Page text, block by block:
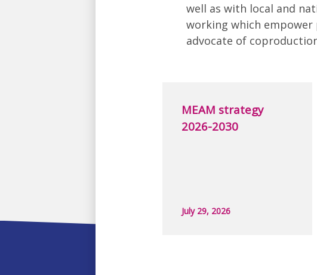
well as with local and
working which
advocate of
MEAM strategy
2026-2030
July 29, 2026